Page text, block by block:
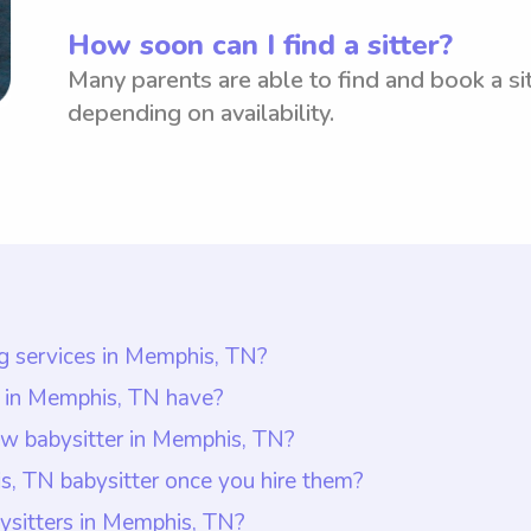
How soon can I find a sitter?
Many parents are able to find and book a
depending on availability.
in Memphis, TN?
Memphis, TN is $18 per hour. This information is
with Wyndy.com, parents have the flexibility
TN to have more control over their
Memphis, TN have?
least one year of babysitting experience, as
skills, patience, and a genuine
in Memphis, TN.
babysitter in Memphis, TN?
Memphis, TN, it is important to create a sense
beforehand, allowing them to interact and get
TN babysitter once you hire them?
you should ask them about their experience with
in Memphis, TN?